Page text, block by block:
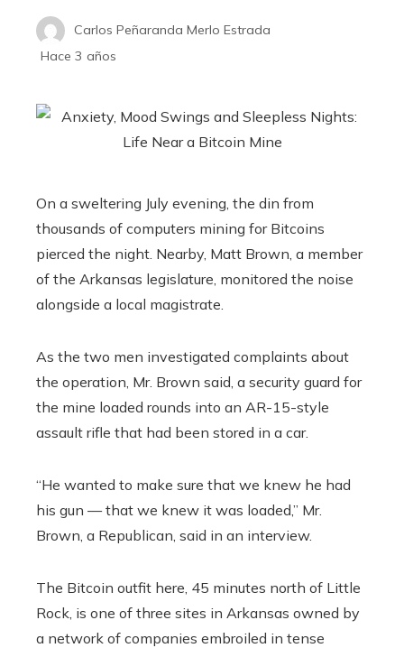
Carlos Peñaranda Merlo Estrada
Hace 3 años
On a sweltering July evening, the din from
thousands of computers mining for Bitcoins
pierced the night. Nearby, Matt Brown, a member
of the Arkansas legislature, monitored the noise
alongside a local magistrate.
As the two men investigated complaints about
the operation, Mr. Brown said, a security guard for
the mine loaded rounds into an AR-15-style
assault rifle that had been stored in a car.
“He wanted to make sure that we knew he had
his gun — that we knew it was loaded,” Mr.
Brown, a Republican, said in an interview.
The Bitcoin outfit here, 45 minutes north of Little
Rock, is one of three sites in Arkansas owned by
a network of companies embroiled in tense